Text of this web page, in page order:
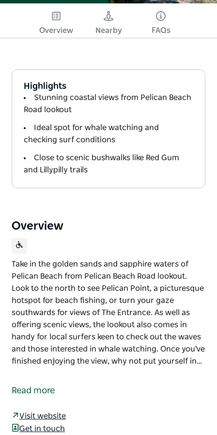
Overview Nearby FAQs
Highlights
Stunning coastal views from Pelican Beach
Road lookout
Ideal spot for whale watching and
checking surf conditions
Close to scenic bushwalks like Red Gum
and Lillypilly trails
Overview
Take in the golden sands and sapphire waters of
Pelican Beach from Pelican Beach Road lookout.
Look to the north to see Pelican Point, a picturesque
hotspot for beach fishing, or turn your gaze
southwards for views of The Entrance. As well as
offering scenic views, the lookout also comes in
handy for local surfers keen to check out the waves
and those interested in whale watching. Once you've
finished enjoying the view, why not put yourself in…
Pelican Beach from Pelican Beach Road lookout.
southwards for views of The Entrance.
Read more
Visit website
Get in touch